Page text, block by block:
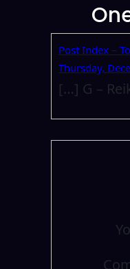
Post Index –
Thursday,
[…] G –